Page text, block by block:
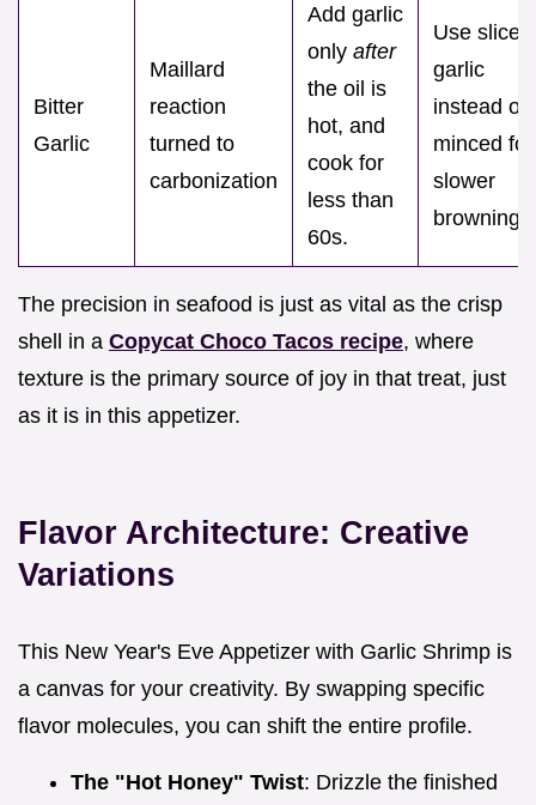
Bitter
Garlic
Maillard
reaction
turned to
carbonization
Add garlic
only after
the oil is
hot, and
cook for
less than
60s.
Use sliced
garlic
instead of
minced for
slower
browning.
The precision in seafood is just as vital as the crisp
shell in a Copycat Choco Tacos recipe, where
texture is the primary source of joy in that treat, just
as it is in this appetizer.
Flavor Architecture: Creative
Variations
This New Year's Eve Appetizer with Garlic Shrimp is
a canvas for your creativity. By swapping specific
flavor molecules, you can shift the entire profile.
The "Hot Honey" Twist: Drizzle the finished